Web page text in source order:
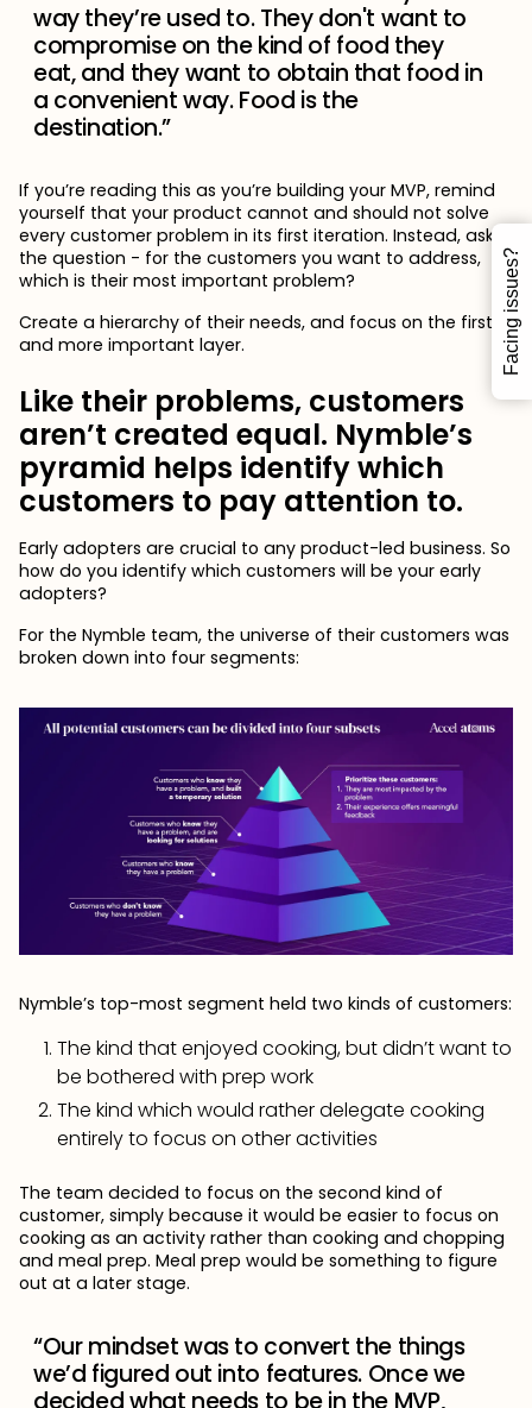
way they’re used to. They don't want to
compromise on the kind of food they
eat, and they want to obtain that food in
a convenient way. Food is the
destination.”
If you’re reading this as you’re building your MVP, remind
yourself that your product cannot and should not solve
every customer problem in its first iteration. Instead, ask
the question - for the customers you want to address,
which is their most important problem?
Create a hierarchy of their needs, and focus on the first
and more important layer.
Like their problems, customers
aren’t created equal. Nymble’s
pyramid helps identify which
customers to pay attention to.
Early adopters are crucial to any product-led business. So
how do you identify which customers will be your early
adopters?
For the Nymble team, the universe of their customers was
broken down into four segments:
Nymble’s top-most segment held two kinds of customers:
The kind that enjoyed cooking, but didn’t want to
be bothered with prep work
The kind which would rather delegate cooking
entirely to focus on other activities
The team decided to focus on the second kind of
customer, simply because it would be easier to focus on
cooking as an activity rather than cooking and chopping
and meal prep. Meal prep would be something to figure
out at a later stage.
“Our mindset was to convert the things
we’d figured out into features. Once we
decided what needs to be in the MVP,
Facing issues?